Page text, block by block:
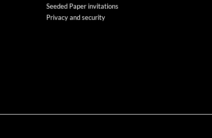
Seeded Paper invitations
Privacy and security